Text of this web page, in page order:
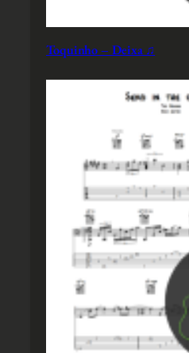
Toquinho – Deixa ♫